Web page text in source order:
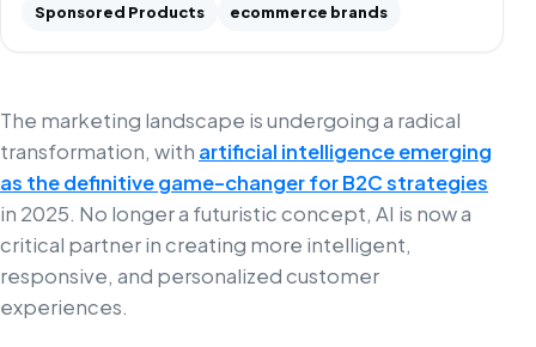
Sponsored Products ecommerce brands
The marketing landscape is undergoing a radical
transformation, with artificial intelligence emerging
as the definitive game-changer for B2C strategies
in 2025. No longer a futuristic concept, AI is now a
critical partner in creating more intelligent,
responsive, and personalized customer
experiences.